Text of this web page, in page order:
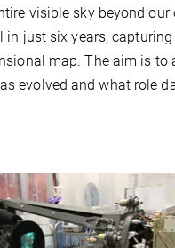
visible sky beyond our
just six years, capturing
map. The aim is to
evolved and what role